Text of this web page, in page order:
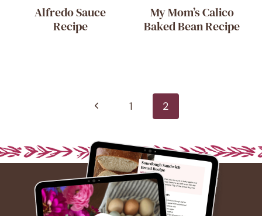
Alfredo Sauce
Recipe
My Mom’s Calico
Baked Bean Recipe
navigationPrevious1 2